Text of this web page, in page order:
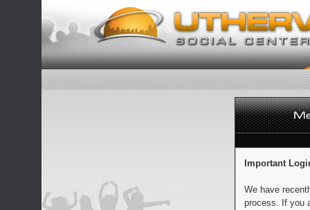
Important
We have
process. If you